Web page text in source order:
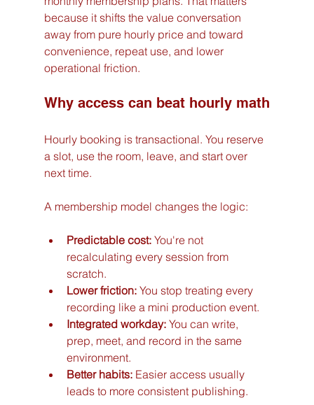
because it shifts the value conversation
away from pure hourly price and toward
convenience, repeat use, and lower
operational friction.
Why access can beat hourly math
Hourly booking is transactional. You reserve
a slot, use the room, leave, and start over
next time.
A membership model changes the logic:
Predictable cost: You're not
recalculating every session from
scratch.
Lower friction: You stop treating every
recording like a mini production event.
Integrated workday: You can write,
prep, meet, and record in the same
environment.
Better habits: Easier access usually
leads to more consistent publishing.